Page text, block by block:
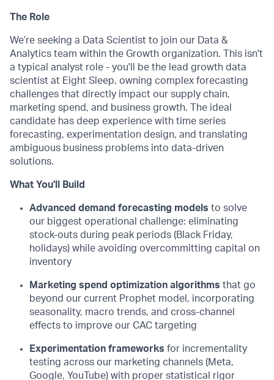
The Role
We’re seeking a Data Scientist to join our Data &
Analytics team within the Growth organization. This isn't
a typical analyst role - you'll be the lead growth data
scientist at Eight Sleep, owning complex forecasting
challenges that directly impact our supply chain,
marketing spend, and business growth. The ideal
candidate has deep experience with time series
forecasting, experimentation design, and translating
ambiguous business problems into data-driven
solutions.
What You'll Build
Advanced demand forecasting models to solve
our biggest operational challenge: eliminating
stock-outs during peak periods (Black Friday,
holidays) while avoiding overcommitting capital on
inventory
Marketing spend optimization algorithms that go
beyond our current Prophet model, incorporating
seasonality, macro trends, and cross-channel
effects to improve our CAC targeting
Experimentation frameworks for incrementality
testing across our marketing channels (Meta,
Google, YouTube) with proper statistical rigor